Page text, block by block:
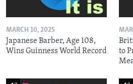
MARCH 10, 2025
Japanese Barber, Age 108,
Wins Guinness World Record
to